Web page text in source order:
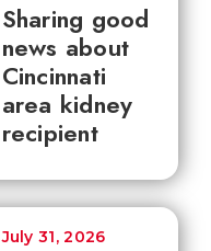
Sharing good
news about
Cincinnati
area kidney
recipient
July 31, 2026